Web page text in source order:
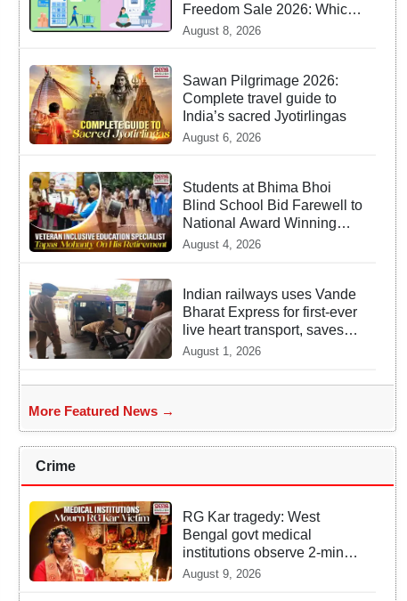
Freedom Sale 2026: Which
offers better deals?
August 8, 2026
Sawan Pilgrimage 2026:
Complete travel guide to
India’s sacred Jyotirlingas
August 6, 2026
Students at Bhima Bhoi
Blind School Bid Farewell to
National Award Winning
Educator Tapas Mohanty
August 4, 2026
Indian railways uses Vande
Bharat Express for first-ever
live heart transport, saves
patient’s life
August 1, 2026
More Featured News →
Crime
RG Kar tragedy: West
Bengal govt medical
institutions observe 2-min
silence for the victim
August 9, 2026